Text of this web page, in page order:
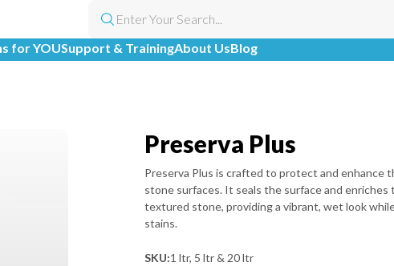
for YOUSupport & TrainingAbout UsBlog
Preserva Plus
Preserva Plus is crafted to protect and enhance
stone surfaces. It seals the surface and enriches
textured stone, providing a vibrant, wet look
stains.
SKU:1 ltr, 5 ltr & 20 ltr